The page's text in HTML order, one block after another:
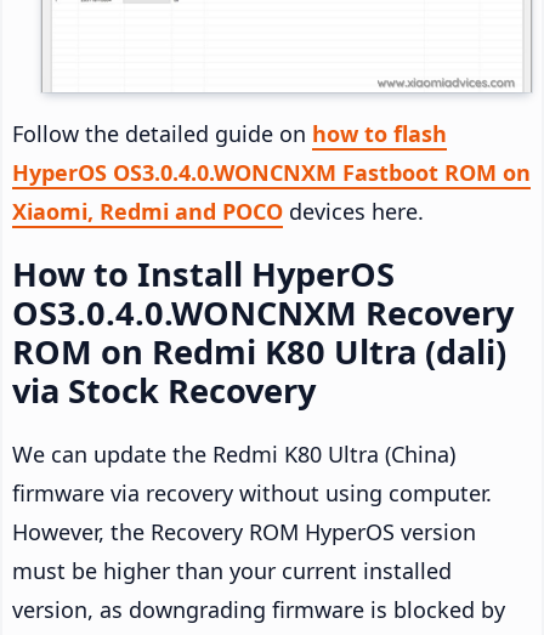
Follow the detailed guide on how to flash
HyperOS OS3.0.4.0.WONCNXM Fastboot ROM on
Xiaomi, Redmi and POCO devices here.
How to Install HyperOS
OS3.0.4.0.WONCNXM Recovery
ROM on Redmi K80 Ultra (dali)
via Stock Recovery
We can update the Redmi K80 Ultra (China)
firmware via recovery without using computer.
However, the Recovery ROM HyperOS version
must be higher than your current installed
version, as downgrading firmware is blocked by